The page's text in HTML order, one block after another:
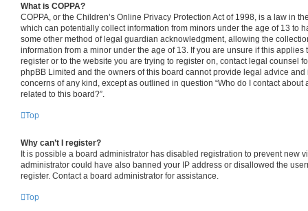
What is COPPA?
COPPA, or the Children’s Online Privacy Protection Act of 1998, is a law in
which can potentially collect information from minors under the age of 13 to
some other method of legal guardian acknowledgment, allowing the
information from a minor under the age of 13. If you are unsure if this applies
register or to the website you are trying to register on, contact legal counsel
phpBB Limited and the owners of this board cannot provide legal advice
concerns of any kind, except as outlined in question “Who do I contact
related to this board?”.
Top
Why can’t I register?
It is possible a board administrator has disabled registration to prevent new
administrator could have also banned your IP address or disallowed the
register. Contact a board administrator for assistance.
Top